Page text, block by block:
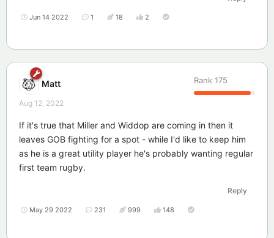
Jun 14 2022 1 18 2
Matt Rank 175
Aug 12, 2022
If it's true that Miller and Widdop are coming in then it
leaves GOB fighting for a spot - while I'd like to keep him
as he is a great utility player he's probably wanting regular
first team rugby.
Reply
May 29 2022 231 999 148